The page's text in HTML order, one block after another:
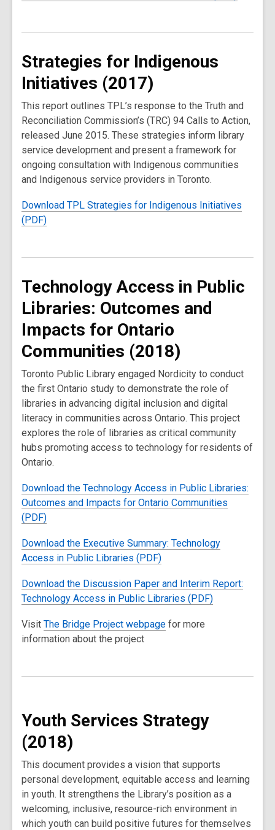
Strategies for Indigenous
Initiatives (2017)
This report outlines TPL’s response to the Truth and
Reconciliation Commission’s (TRC) 94 Calls to Action,
released June 2015. These strategies inform library
service development and present a framework for
ongoing consultation with Indigenous communities
and Indigenous service providers in Toronto.
Download TPL Strategies for Indigenous Initiatives
(PDF)
Technology Access in Public
Libraries: Outcomes and
Impacts for Ontario
Communities (2018)
Toronto Public Library engaged Nordicity to conduct
the first Ontario study to demonstrate the role of
libraries in advancing digital inclusion and digital
literacy in communities across Ontario. This project
explores the role of libraries as critical community
hubs promoting access to technology for residents of
Ontario.
Download the Technology Access in Public Libraries:
Outcomes and Impacts for Ontario Communities
(PDF)
Download the Executive Summary: Technology
Access in Public Libraries (PDF)
Download the Discussion Paper and Interim Report:
Technology Access in Public Libraries (PDF)
Visit The Bridge Project webpage for more
information about the project
Youth Services Strategy
(2018)
This document provides a vision that supports
personal development, equitable access and learning
in youth. It strengthens the Library’s position as a
welcoming, inclusive, resource-rich environment in
which youth can build positive futures for themselves